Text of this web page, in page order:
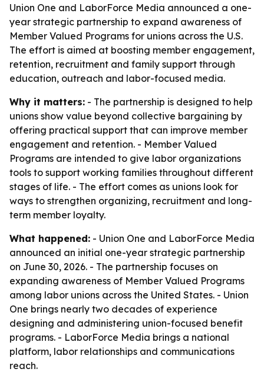
Union One and LaborForce Media announced a one-
year strategic partnership to expand awareness of
Member Valued Programs for unions across the U.S.
The effort is aimed at boosting member engagement,
retention, recruitment and family support through
education, outreach and labor-focused media.
Why it matters: - The partnership is designed to help
unions show value beyond collective bargaining by
offering practical support that can improve member
engagement and retention. - Member Valued
Programs are intended to give labor organizations
tools to support working families throughout different
stages of life. - The effort comes as unions look for
ways to strengthen organizing, recruitment and long-
term member loyalty.
What happened: - Union One and LaborForce Media
announced an initial one-year strategic partnership
on June 30, 2026. - The partnership focuses on
expanding awareness of Member Valued Programs
among labor unions across the United States. - Union
One brings nearly two decades of experience
designing and administering union-focused benefit
programs. - LaborForce Media brings a national
platform, labor relationships and communications
reach.